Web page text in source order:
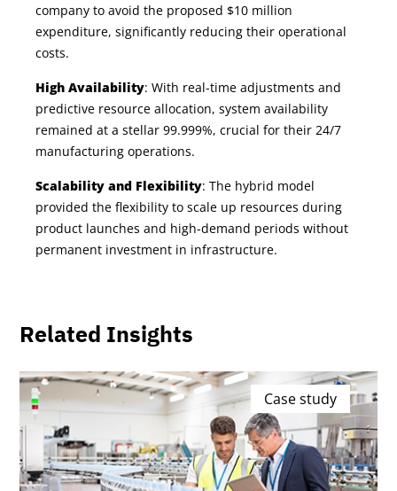
company to avoid the proposed $10 million
expenditure, significantly reducing their operational
costs.
High Availability: With real-time adjustments and
predictive resource allocation, system availability
remained at a stellar 99.999%, crucial for their 24/7
manufacturing operations.
Scalability and Flexibility: The hybrid model
provided the flexibility to scale up resources during
product launches and high-demand periods without
permanent investment in infrastructure.
Related Insights
Case study